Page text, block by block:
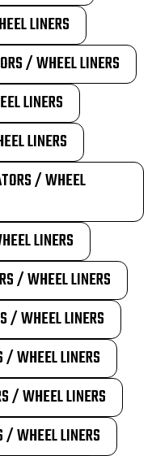
LINERS
/ WHEEL LINERS
LINERS
LINERS
/ WHEEL
LINERS
/ WHEEL LINERS
/ WHEEL LINERS
/ WHEEL LINERS
/ WHEEL LINERS
/ WHEEL LINERS